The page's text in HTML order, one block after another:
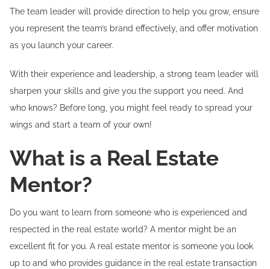
The team leader will provide direction to help you grow, ensure
you represent the team’s brand effectively, and offer motivation
as you launch your career.
With their experience and leadership, a strong team leader will
sharpen your skills and give you the support you need. And
who knows? Before long, you might feel ready to spread your
wings and start a team of your own!
What is a Real Estate
Mentor?
Do you want to learn from someone who is experienced and
respected in the real estate world? A mentor might be an
excellent fit for you. A real estate mentor is someone you look
up to and who provides guidance in the real estate transaction